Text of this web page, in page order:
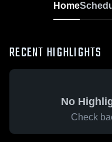
Home
RECENT HIGHLIGHTS
No
Check